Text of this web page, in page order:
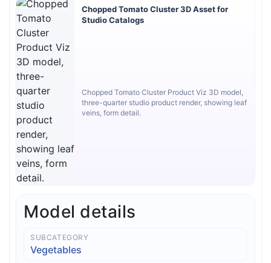
Chopped Tomato Cluster 3D Asset for
Studio Catalogs
Chopped Tomato Cluster Product Viz 3D model,
three-quarter studio product render, showing leaf
veins, form detail.
Model details
SUBCATEGORY
Vegetables